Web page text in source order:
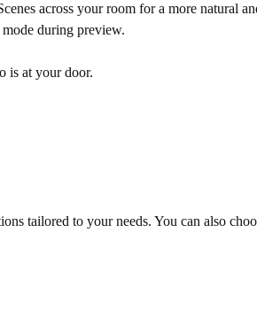
across your room for a more natural
during preview.
is at your door.
tailored to your needs. You can also